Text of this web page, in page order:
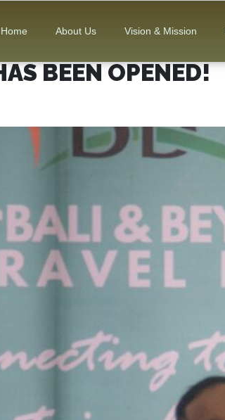
Home About Us Vision & Mission
BEEN OPENED!